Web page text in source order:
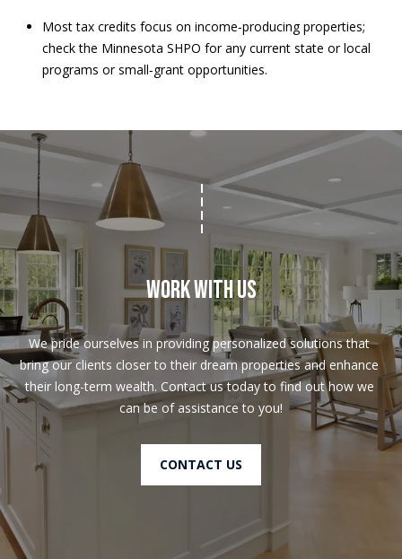
Most tax credits focus on income‑producing properties;
check the Minnesota SHPO for any current state or local
programs or small‑grant opportunities.
Work With Us
We pride ourselves in providing personalized solutions that
bring our clients closer to their dream properties and enhance
their long-term wealth. Contact us today to find out how we
can be of assistance to you!
CONTACT US